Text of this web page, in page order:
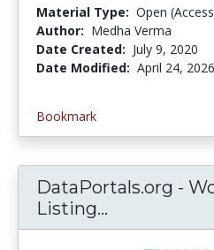
Material Type: Open
Author: Medha Verma
Date Created: July 9, 2020
Date Modified: April 24, 2026
Bookmark
DataPortals.org -
Listing...